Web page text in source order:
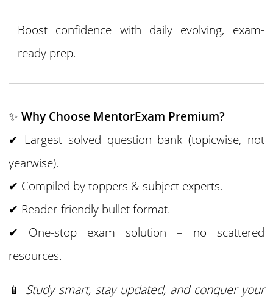
Boost confidence with daily evolving, exam-
ready prep.
✨Why Choose MentorExam Premium?
✔ Largest solved question bank (topicwise, not
yearwise).
✔ Compiled by toppers & subject experts.
✔ Reader-friendly bullet format.
✔ One-stop exam solution – no scattered
resources.
📱 Study smart, stay updated, and conquer your